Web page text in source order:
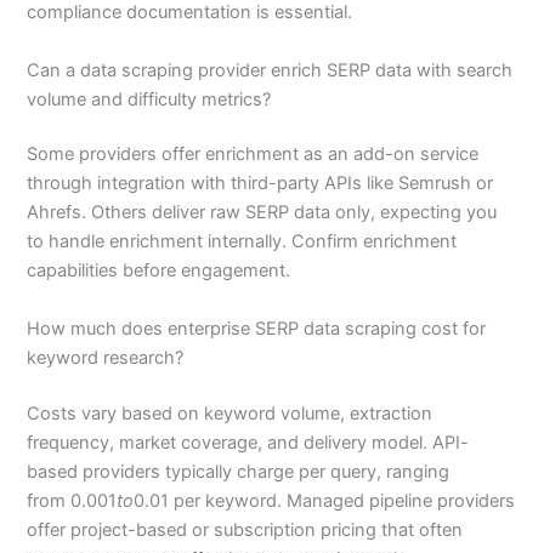
compliance documentation is essential.
Can a data scraping provider enrich SERP data with search
volume and difficulty metrics?
Some providers offer enrichment as an add-on service
through integration with third-party APIs like Semrush or
Ahrefs. Others deliver raw SERP data only, expecting you
to handle enrichment internally. Confirm enrichment
capabilities before engagement.
How much does enterprise SERP data scraping cost for
keyword research?
Costs vary based on keyword volume, extraction
frequency, market coverage, and delivery model. API-
based providers typically charge per query, ranging
from 0.001to0.01 per keyword. Managed pipeline providers
offer project-based or subscription pricing that often